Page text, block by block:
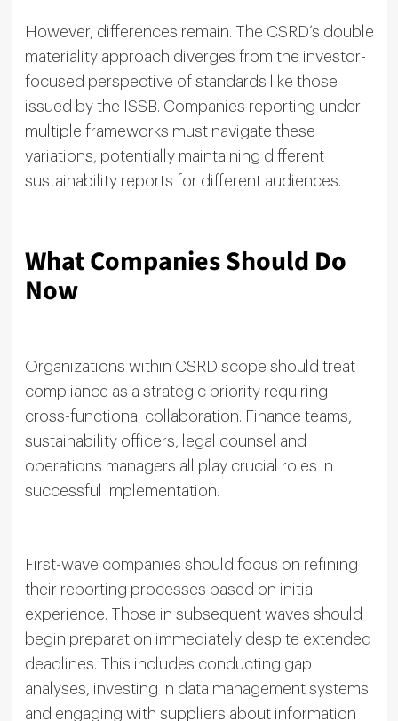
However, differences remain. The CSRD’s double
materiality approach diverges from the investor-
focused perspective of standards like those
issued by the ISSB. Companies reporting under
multiple frameworks must navigate these
variations, potentially maintaining different
sustainability reports for different audiences.
What Companies Should Do
Now
Organizations within CSRD scope should treat
compliance as a strategic priority requiring
cross-functional collaboration. Finance teams,
sustainability officers, legal counsel and
operations managers all play crucial roles in
successful implementation.
First-wave companies should focus on refining
their reporting processes based on initial
experience. Those in subsequent waves should
begin preparation immediately despite extended
deadlines. This includes conducting gap
analyses, investing in data management systems
and engaging with suppliers about information